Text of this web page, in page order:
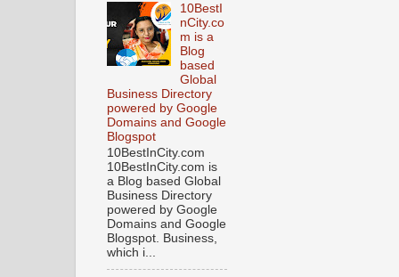
10BestI
nCity.co
m is a
Blog
based
Global
Business Directory
powered by Google
Domains and Google
Blogspot
10BestInCity.com
10BestInCity.com is
a Blog based Global
Business Directory
powered by Google
Domains and Google
Blogspot. Business,
which i...